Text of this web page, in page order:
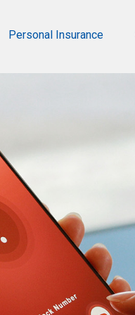
Personal Insurance